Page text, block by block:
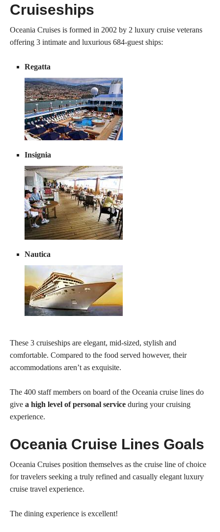
Cruiseships
Oceania Cruises is formed in 2002 by 2 luxury cruise veterans
offering 3 intimate and luxurious 684-guest ships:
Regatta
Insignia
Nautica
These 3 cruiseships are elegant, mid-sized, stylish and
comfortable. Compared to the food served however, their
accommodations aren’t as exquisite.
The 400 staff members on board of the Oceania cruise lines do
give a high level of personal service during your cruising
experience.
Oceania Cruise Lines Goals
Oceania Cruises position themselves as the cruise line of choice
for travelers seeking a truly refined and casually elegant luxury
cruise travel experience.
The dining experience is excellent!